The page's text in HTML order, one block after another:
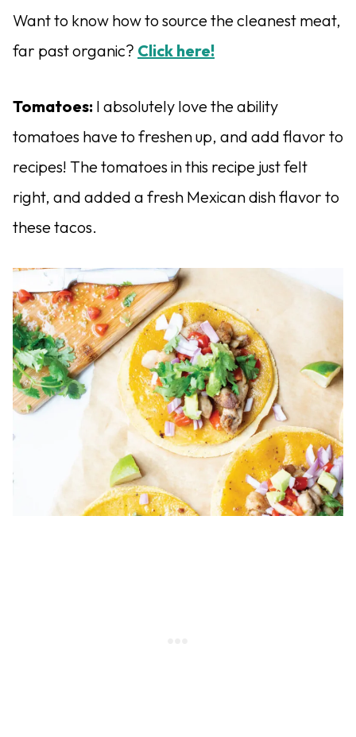
Want to know how to source the cleanest meat,
far past organic? Click here!
Tomatoes: I absolutely love the ability
tomatoes have to freshen up, and add flavor to
recipes! The tomatoes in this recipe just felt
right, and added a fresh Mexican dish flavor to
these tacos.